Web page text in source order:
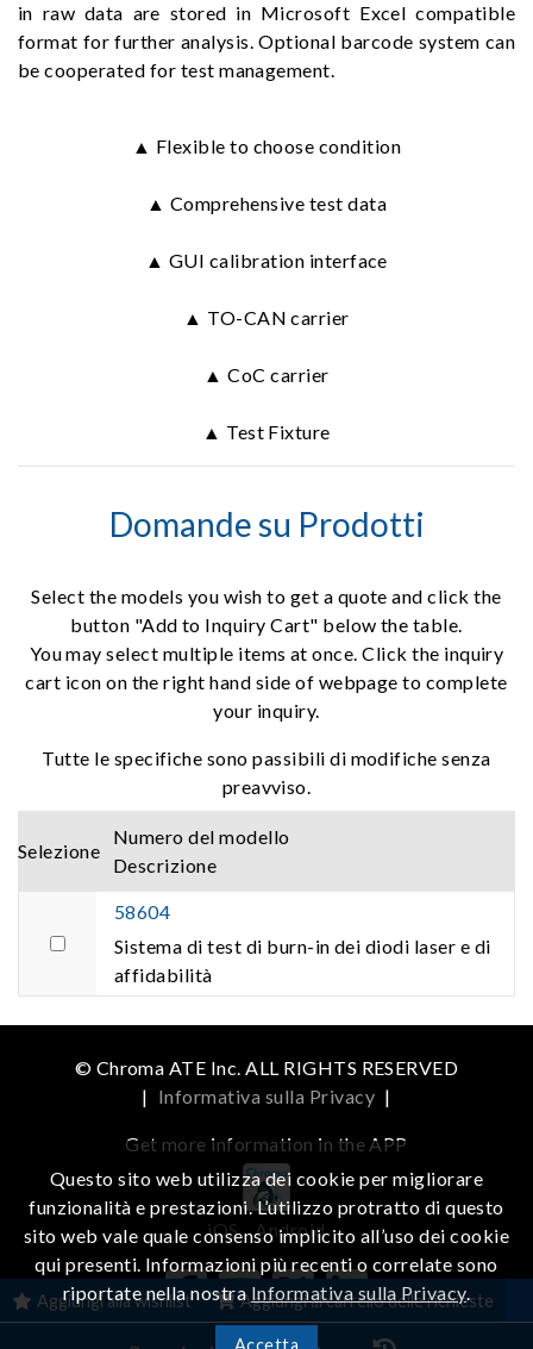
in raw data are stored in Microsoft Excel compatible
format for further analysis. Optional barcode system can
be cooperated for test management.
▲ Flexible to choose condition
▲ Comprehensive test data
▲ GUI calibration interface
▲ TO-CAN carrier
▲ CoC carrier
▲ Test Fixture
Domande su Prodotti
Select the models you wish to get a quote and click the
button "Add to Inquiry Cart" below the table.
You may select multiple items at once. Click the inquiry
cart icon on the right hand side of webpage to complete
your inquiry.
Tutte le specifiche sono passibili di modifiche senza
preavviso.
Selezione
Numero del modello
Descrizione
58604
Sistema di test di burn-in dei diodi laser e di
affidabilità
Aggiungi alla wishlist Aggiungi al carrello delle richieste
© Chroma ATE Inc. ALL RIGHTS RESERVED
| Informativa sulla Privacy |
Get more information in the APP
iOS Android
Questo sito web utilizza dei cookie per migliorare
funzionalità e prestazioni. L’utilizzo protratto di questo
sito web vale quale consenso implicito all’uso dei cookie
qui presenti. Informazioni più recenti o correlate sono
riportate nella nostraInformativa sulla Privacy.
Accetta